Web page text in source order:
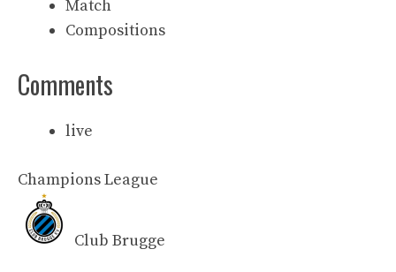
Match
Compositions
Comments
live
Champions League
Club Brugge